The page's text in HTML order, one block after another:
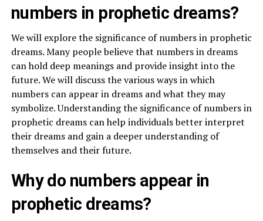
numbers in prophetic dreams?
We will explore the significance of numbers in prophetic
dreams. Many people believe that numbers in dreams
can hold deep meanings and provide insight into the
future. We will discuss the various ways in which
numbers can appear in dreams and what they may
symbolize. Understanding the significance of numbers in
prophetic dreams can help individuals better interpret
their dreams and gain a deeper understanding of
themselves and their future.
Why do numbers appear in
prophetic dreams?